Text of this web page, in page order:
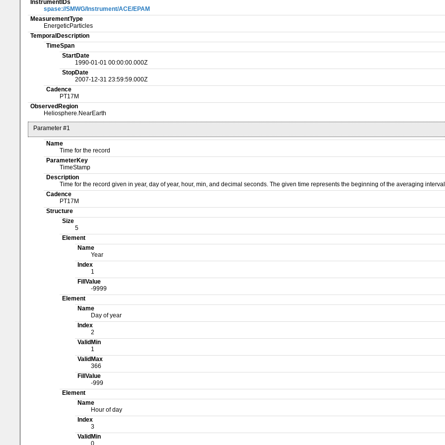
InstrumentIDs
spase://SMWG/Instrument/ACE/EPAM
MeasurementType
EnergeticParticles
TemporalDescription
TimeSpan
StartDate
1990-01-01 00:00:00.000Z
StopDate
2007-12-31 23:59:59.000Z
Cadence
PT17M
ObservedRegion
Heliosphere.NearEarth
Parameter #1
Name
Time for the record
ParameterKey
TimeStamp
Description
Time for the record given in year, day of year, hour, min, and decimal seconds. The given time represents the beginning of the averaging
Cadence
PT17M
Structure
Size
5
Element
Name
Year
Index
1
FillValue
-9999
Element
Name
Day of year
Index
2
ValidMin
1
ValidMax
366
FillValue
-999
Element
Name
Hour of day
Index
3
ValidMin
0